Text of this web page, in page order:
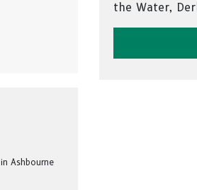
in Ashbourne
the Water,